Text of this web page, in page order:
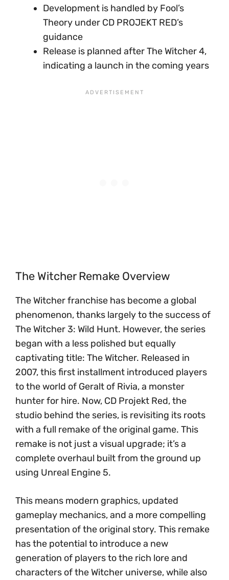
Development is handled by Fool’s
Theory under CD PROJEKT RED’s
guidance
Release is planned after The Witcher 4,
indicating a launch in the coming years
The Witcher Remake Overview
The Witcher franchise has become a global
phenomenon, thanks largely to the success of
The Witcher 3: Wild Hunt. However, the series
began with a less polished but equally
captivating title: The Witcher. Released in
2007, this first installment introduced players
to the world of Geralt of Rivia, a monster
hunter for hire. Now, CD Projekt Red, the
studio behind the series, is revisiting its roots
with a full remake of the original game. This
remake is not just a visual upgrade; it’s a
complete overhaul built from the ground up
using Unreal Engine 5.
This means modern graphics, updated
gameplay mechanics, and a more compelling
presentation of the original story. This remake
has the potential to introduce a new
generation of players to the rich lore and
characters of the Witcher universe, while also